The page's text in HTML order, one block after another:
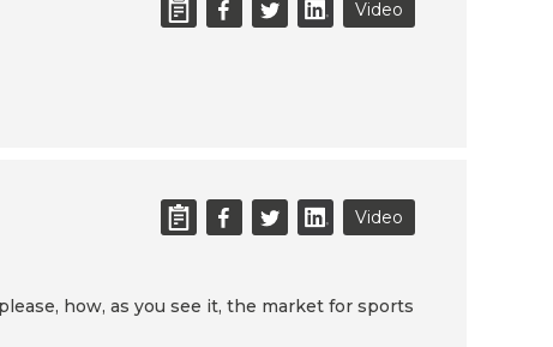
Video
Video
how, as you see it, the market for sports